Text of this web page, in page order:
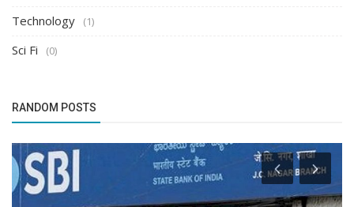
Technology (1)
Sci Fi (0)
RANDOM POSTS